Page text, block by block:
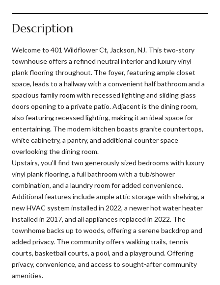
Description
Welcome to 401 Wildflower Ct, Jackson, NJ. This two-story
townhouse offers a refined neutral interior and luxury vinyl
plank flooring throughout. The foyer, featuring ample closet
space, leads to a hallway with a convenient half bathroom and a
spacious family room with recessed lighting and sliding glass
doors opening to a private patio. Adjacent is the dining room,
also featuring recessed lighting, making it an ideal space for
entertaining. The modern kitchen boasts granite countertops,
white cabinetry, a pantry, and additional counter space
overlooking the dining room.
Upstairs, you'll find two generously sized bedrooms with luxury
vinyl plank flooring, a full bathroom with a tub/shower
combination, and a laundry room for added convenience.
Additional features include ample attic storage with shelving, a
new HVAC system installed in 2022, a newer hot water heater
installed in 2017, and all appliances replaced in 2022. The
townhome backs up to woods, offering a serene backdrop and
added privacy. The community offers walking trails, tennis
courts, basketball courts, a pool, and a playground. Offering
privacy, convenience, and access to sought-after community
amenities.